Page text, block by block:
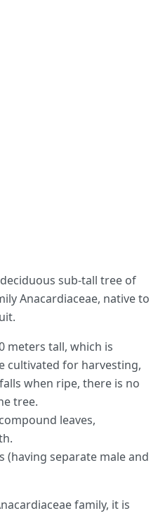
sub-tall tree of
Anacardiaceae, native to
meters tall, which is
cultivated for harvesting,
when ripe, there is no
tree.
leaves,
(having separate male and
family, it is